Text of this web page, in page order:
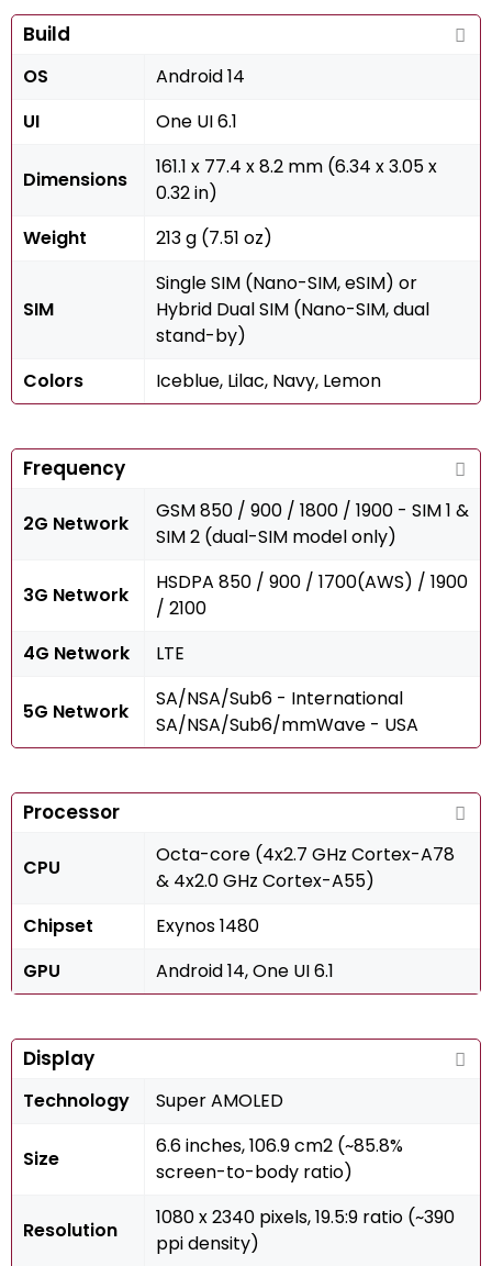
Build
OS
Android 14
UI
One UI 6.1
Dimensions
161.1 x 77.4 x 8.2 mm (6.34 x 3.05 x
0.32 in)
Weight
213 g (7.51 oz)
SIM
Single SIM (Nano-SIM, eSIM) or
Hybrid Dual SIM (Nano-SIM, dual
stand-by)
Colors
Iceblue, Lilac, Navy, Lemon
Frequency
2G Network
GSM 850 / 900 / 1800 / 1900 - SIM 1 &
SIM 2 (dual-SIM model only)
3G Network
HSDPA 850 / 900 / 1700(AWS) / 1900
/ 2100
4G Network
LTE
5G Network
SA/NSA/Sub6 - International
SA/NSA/Sub6/mmWave - USA
Processor
CPU
Octa-core (4x2.7 GHz Cortex-A78
& 4x2.0 GHz Cortex-A55)
Chipset
Exynos 1480
GPU
Android 14, One UI 6.1
Display
Technology Super AMOLED
Size
6.6 inches, 106.9 cm2 (~85.8%
screen-to-body ratio)
Resolution
1080 x 2340 pixels, 19.5:9 ratio (~390
ppi density)